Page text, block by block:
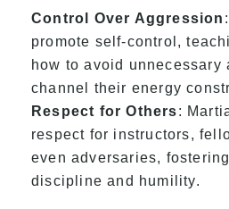
Control Over Aggression
promote self-control,
how to avoid unnecessary
channel their energy
Respect for Others:
respect for instructors,
even adversaries,
discipline and humility.